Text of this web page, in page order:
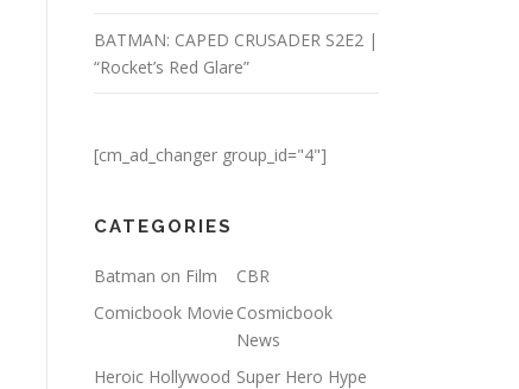
BATMAN: CAPED CRUSADER S2E2 |
“Rocket’s Red Glare”
[cm_ad_changer group_id="4"]
CATEGORIES
Batman on Film
CBR
Comicbook Movie Cosmicbook
News
Heroic Hollywood Super Hero Hype